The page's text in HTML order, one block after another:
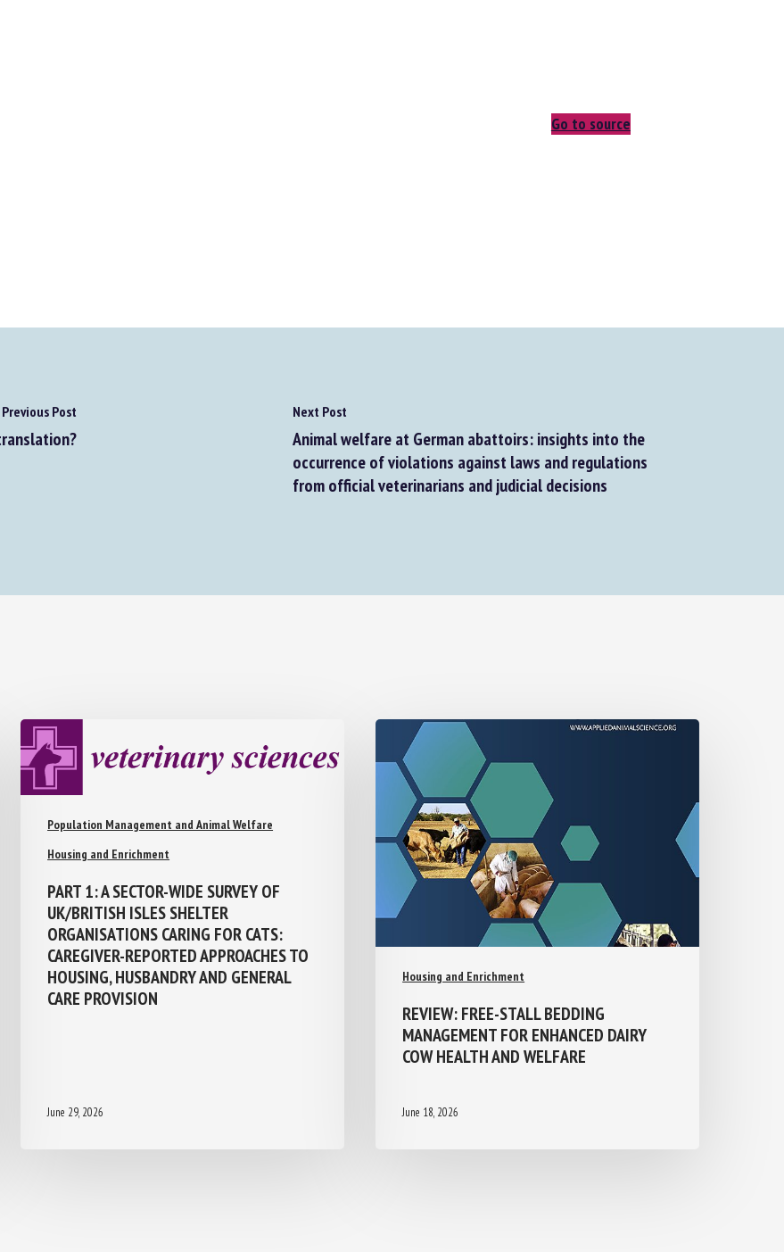
Go to source
Previous Post Next Post
Animal welfare at German abattoirs: insights into the
occurrence of violations against laws and regulations
from official veterinarians and judicial decisions
Population Management and Animal Welfare
Housing and Enrichment
PART 1: A SECTOR-WIDE SURVEY OF
UK/BRITISH ISLES SHELTER
ORGANISATIONS CARING FOR CATS:
CAREGIVER-REPORTED APPROACHES TO
HOUSING, HUSBANDRY AND GENERAL
CARE PROVISION
June 29, 2026
Housing and Enrichment
REVIEW: FREE-STALL BEDDING
MANAGEMENT FOR ENHANCED DAIRY
COW HEALTH AND WELFARE
June 18, 2026